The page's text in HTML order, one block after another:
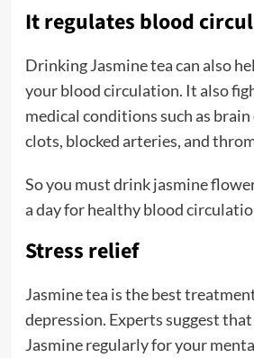
It regulates blood
Drinking Jasmine tea can also
your blood circulation. It also
medical conditions such as brain
clots, blocked arteries, and
So you must drink jasmine
a day for healthy blood
Stress relief
Jasmine tea is the best
depression. Experts suggest
Jasmine regularly for your